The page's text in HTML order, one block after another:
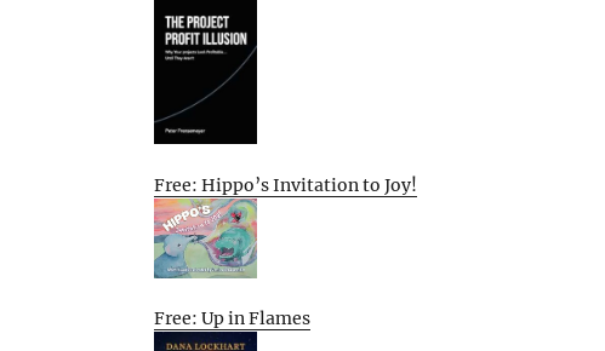
Free: Hippo’s Invitation to Joy!
Free: Up in Flames